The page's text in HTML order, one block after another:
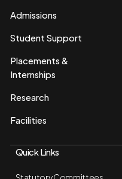
Admissions
Student Support
Placements &
Internships
Research
Facilities
Quick Links